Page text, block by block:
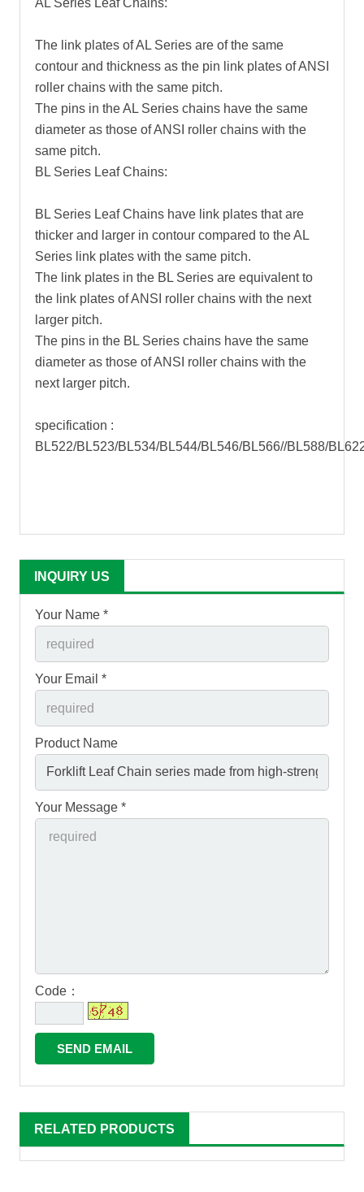
AL Series Leaf Chains:
The link plates of AL Series are of the same
contour and thickness as the pin link plates of ANSI
roller chains with the same pitch.
The pins in the AL Series chains have the same
diameter as those of ANSI roller chains with the
same pitch.
BL Series Leaf Chains:
BL Series Leaf Chains have link plates that are
thicker and larger in contour compared to the AL
Series link plates with the same pitch.
The link plates in the BL Series are equivalent to
the link plates of ANSI roller chains with the next
larger pitch.
The pins in the BL Series chains have the same
diameter as those of ANSI roller chains with the
next larger pitch.
specification :
BL522/BL523/BL534/BL544/BL546/BL566//BL588/
INQUIRY US
Your Name *
Your Email *
Product Name
Your Message *
Code：
RELATED PRODUCTS